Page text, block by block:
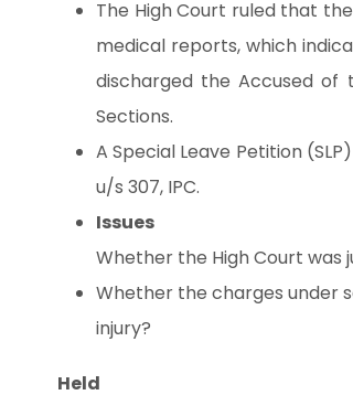
The High Court ruled that
medical reports, which
discharged the Accused of
Sections.
A Special Leave Petition
u/s 307, IPC.
Issues
Whether the High Court was
Whether the charges under
injury?
Held